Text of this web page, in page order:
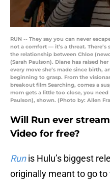
RUN -- They say you can never
not a comfort — it’s a threat.
the relationship between Chloe
(Sarah Paulson). Diane has raised
every move she’s made since birth,
beginning to grasp. From the
breakout film Searching, comes a
mom gets a little too close, you need
Paulson), shown. (Photo by: Allen
Will Run ever
Video for free?
Runis Hulu’s biggest
originally meant to go